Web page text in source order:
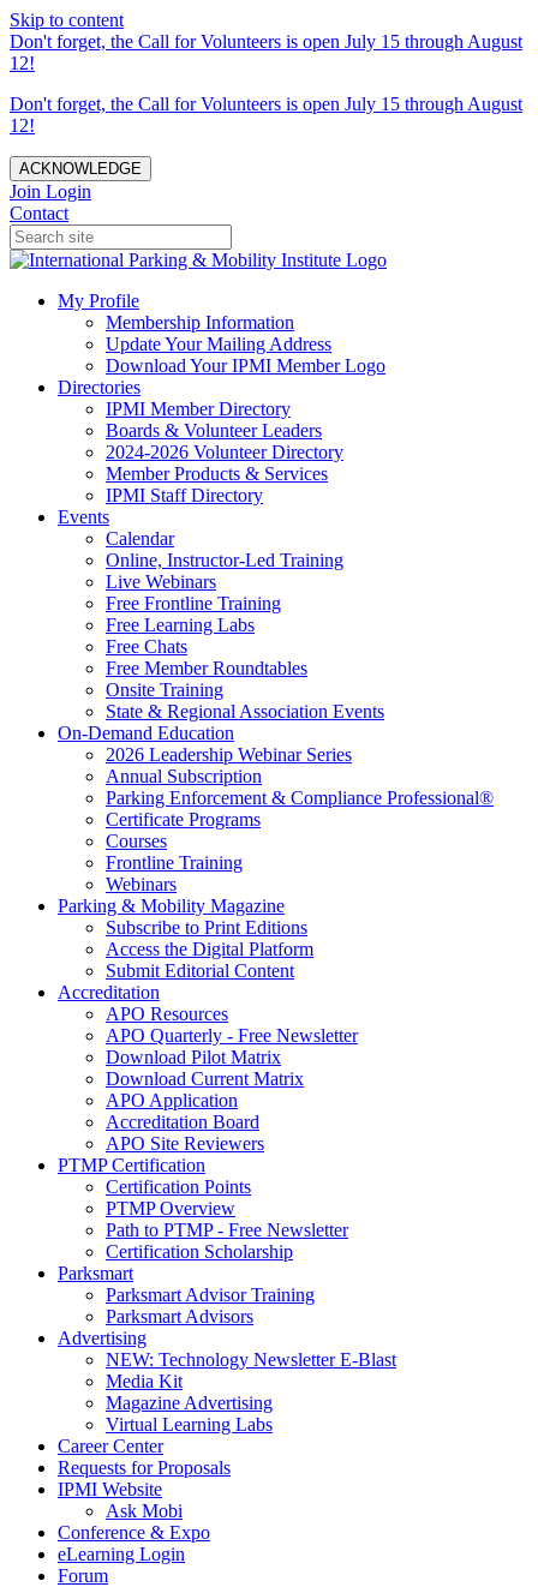
Skip to content
Don't forget, the Call for Volunteers is open July 15 through August
12!
Don't forget, the Call for Volunteers is open July 15 through August
12!
ACKNOWLEDGE
Join Login
Contact
My Profile
Membership Information
Update Your Mailing Address
Download Your IPMI Member Logo
Directories
IPMI Member Directory
Boards & Volunteer Leaders
2024-2026 Volunteer Directory
Member Products & Services
IPMI Staff Directory
Events
Calendar
Online, Instructor-Led Training
Live Webinars
Free Frontline Training
Free Learning Labs
Free Chats
Free Member Roundtables
Onsite Training
State & Regional Association Events
On-Demand Education
2026 Leadership Webinar Series
Annual Subscription
Parking Enforcement & Compliance Professional®
Certificate Programs
Courses
Frontline Training
Webinars
Parking & Mobility Magazine
Subscribe to Print Editions
Access the Digital Platform
Submit Editorial Content
Accreditation
APO Resources
APO Quarterly - Free Newsletter
Download Pilot Matrix
Download Current Matrix
APO Application
Accreditation Board
APO Site Reviewers
PTMP Certification
Certification Points
PTMP Overview
Path to PTMP - Free Newsletter
Certification Scholarship
Parksmart
Parksmart Advisor Training
Parksmart Advisors
Advertising
NEW: Technology Newsletter E-Blast
Media Kit
Magazine Advertising
Virtual Learning Labs
Career Center
Requests for Proposals
IPMI Website
Ask Mobi
Conference & Expo
eLearning Login
Forum